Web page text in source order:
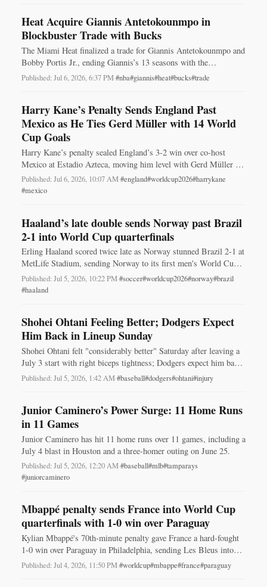
Heat Acquire Giannis Antetokounmpo in
Blockbuster Trade with Bucks
The Miami Heat finalized a trade for Giannis Antetokounmpo and
Bobby Portis Jr., ending Giannis’s 13 seasons with the
Milwaukee Bucks and reshaping both rosters.
Published: Jul 6, 2026, 6:37 PM·#nba#giannis#heat#bucks#trade
Harry Kane’s Penalty Sends England Past
Mexico as He Ties Gerd Müller with 14 World
Cup Goals
Harry Kane’s penalty sealed England’s 3-2 win over co-host
Mexico at Estadio Azteca, moving him level with Gerd Müller on
14 World Cup goals.
Published: Jul 6, 2026, 10:07 AM·#england#worldcup2026#harrykane
#mexico
Haaland’s late double sends Norway past Brazil
2-1 into World Cup quarterfinals
Erling Haaland scored twice late as Norway stunned Brazil 2-1 at
MetLife Stadium, sending Norway to its first men's World Cup
quarterfinals.
Published: Jul 5, 2026, 10:22 PM·#soccer#worldcup2026#norway#brazil
#haaland
Shohei Ohtani Feeling Better; Dodgers Expect
Him Back in Lineup Sunday
Shohei Ohtani felt "considerably better" Saturday after leaving a
July 3 start with right biceps tightness; Dodgers expect him back
in the lineup Sunday.
Published: Jul 5, 2026, 1:42 AM·#baseball#dodgers#ohtani#injury
Junior Caminero’s Power Surge: 11 Home Runs
in 11 Games
Junior Caminero has hit 11 home runs over 11 games, including a
July 4 blast in Houston and a three-homer outing on June 25.
Published: Jul 5, 2026, 12:20 AM·#baseball#mlb#tamparays
#juniorcaminero
Mbappé penalty sends France into World Cup
quarterfinals with 1-0 win over Paraguay
Kylian Mbappé's 70th‑minute penalty gave France a hard‑fought
1-0 win over Paraguay in Philadelphia, sending Les Bleus into
the 2026 World Cup quarterfinals.
Published: Jul 4, 2026, 11:50 PM·#worldcup#mbappe#france#paraguay